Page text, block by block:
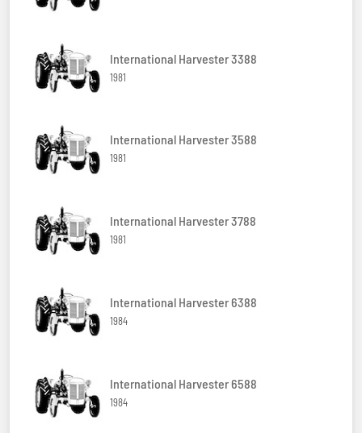
International Harvester 3388
1981
International Harvester 3588
1981
International Harvester 3788
1981
International Harvester 6388
1984
International Harvester 6588
1984